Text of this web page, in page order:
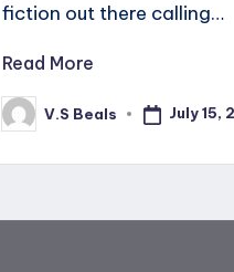
fiction out there calling…
Read More
Posted
by
V.S Beals July 15,